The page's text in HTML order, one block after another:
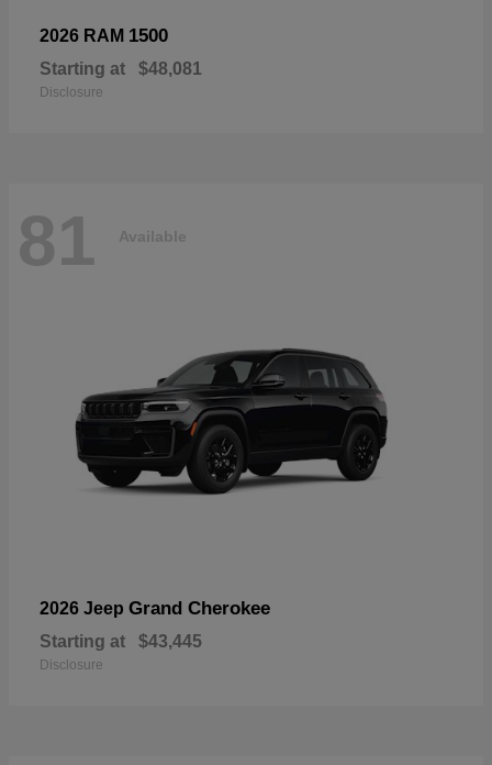
2026 RAM 1500
Starting at $48,081
Disclosure
81 Available
2026 Jeep Grand Cherokee
Starting at $43,445
Disclosure